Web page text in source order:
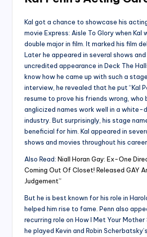
Kal got a chance to showcase his
movie Express: Aisle To Glory when Kal
double major in film. It marked his film
Later he appeared in several shows and
uncredited appearance in Deck The
know how he came up with such a
interview, he revealed that he put “Kal
resume to prove his friends wrong, who
anglicized names work well in a white-
industry. But surprisingly, his stage
beneficial for him. Kal appeared in
shows and movies throughout his career.
Also Read: Niall Horan Gay: Ex-One
Coming Out Of Closet! Released GAY
Judgement”
But he is best known for his role in
helped him rise to fame. Penn also
recurring role on How I Met Your Mother
he played Kevin and Robin